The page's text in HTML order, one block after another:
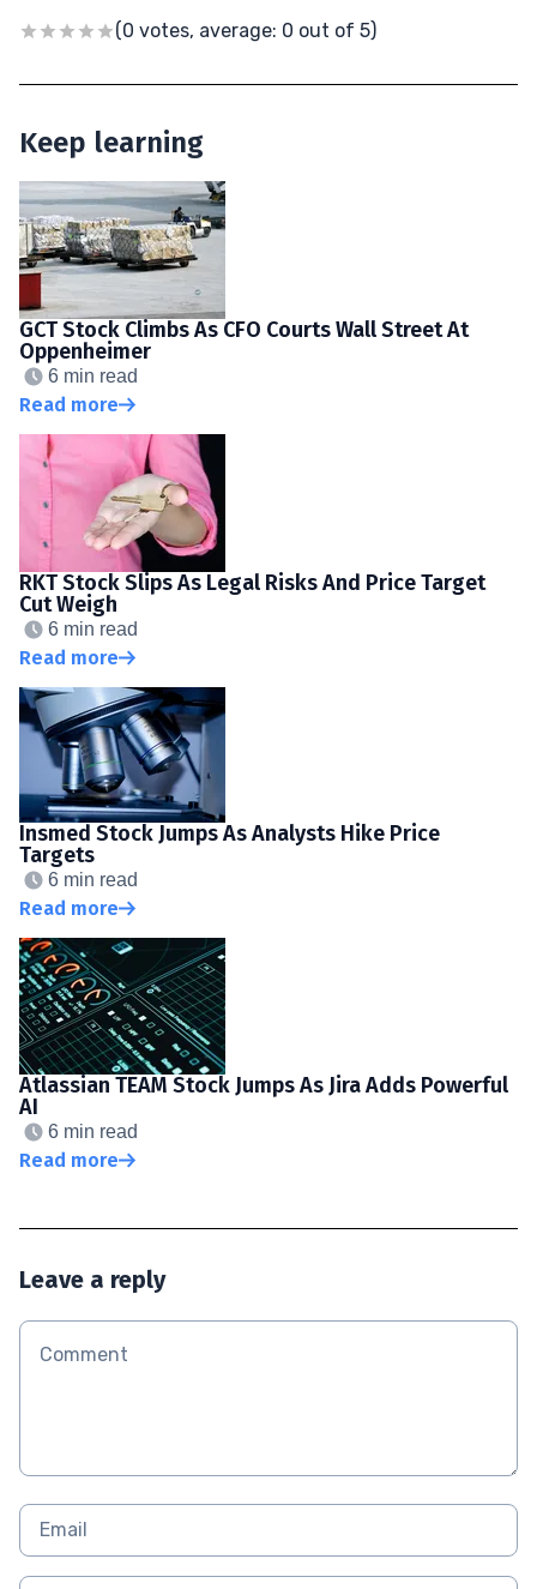
(0 votes, average: 0 out of 5)
Keep learning
GCT Stock Climbs As CFO Courts Wall Street At
Oppenheimer
6 min read
Read more
RKT Stock Slips As Legal Risks And Price Target
Cut Weigh
6 min read
Read more
Insmed Stock Jumps As Analysts Hike Price
Targets
6 min read
Read more
Atlassian TEAM Stock Jumps As Jira Adds Powerful
AI
6 min read
Read more
Leave a reply